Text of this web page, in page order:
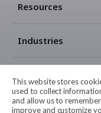
This website stores
used to collect
and allow us to
improve and customize
Resources
Industries
Legal